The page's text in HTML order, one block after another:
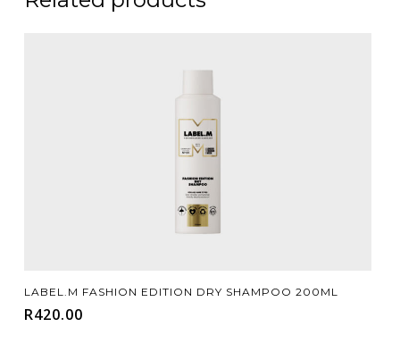
Add To Cart
LABEL.M FASHION EDITION DRY SHAMPOO 200ML
R420.00